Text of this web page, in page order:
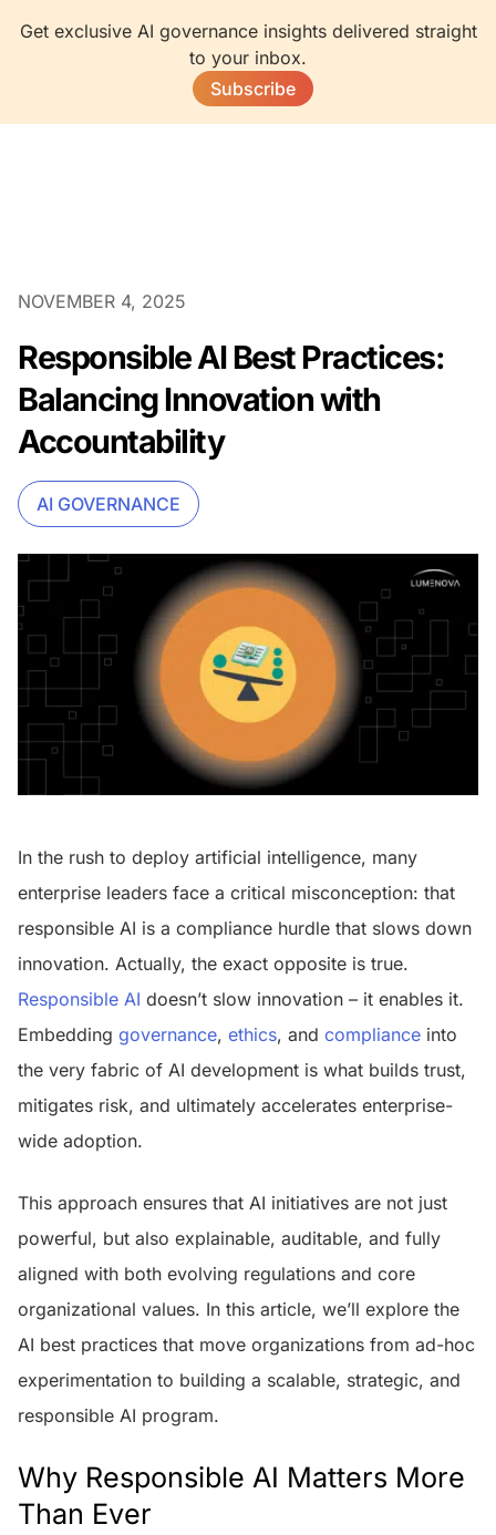
Get exclusive AI governance insights delivered straight
to your inbox.
Subscribe
NOVEMBER 4, 2025
Responsible AI Best Practices:
Balancing Innovation with
Accountability
AI GOVERNANCE
In the rush to deploy artificial intelligence, many
enterprise leaders face a critical misconception: that
responsible AI is a compliance hurdle that slows down
innovation. Actually, the exact opposite is true.
Responsible AI doesn’t slow innovation – it enables it.
Embedding governance, ethics, and compliance into
the very fabric of AI development is what builds trust,
mitigates risk, and ultimately accelerates enterprise-
wide adoption.
This approach ensures that AI initiatives are not just
powerful, but also explainable, auditable, and fully
aligned with both evolving regulations and core
organizational values. In this article, we’ll explore the
AI best practices that move organizations from ad-hoc
experimentation to building a scalable, strategic, and
responsible AI program.
Why Responsible AI Matters More
Than Ever